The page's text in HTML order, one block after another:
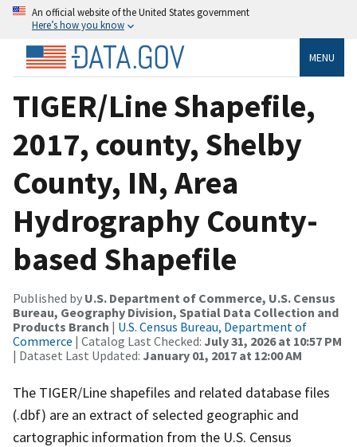
An official website of the United States government
Here’s how you know
MENU
TIGER/Line Shapefile,
2017, county, Shelby
County, IN, Area
Hydrography County-
based Shapefile
Published by U.S. Department of Commerce, U.S. Census
Bureau, Geography Division, Spatial Data Collection and
Products Branch | U.S. Census Bureau, Department of
Commerce | Catalog Last Checked: July 31, 2026 at 10:57 PM
| Dataset Last Updated: January 01, 2017 at 12:00 AM
The TIGER/Line shapefiles and related database files
(.dbf) are an extract of selected geographic and
cartographic information from the U.S. Census